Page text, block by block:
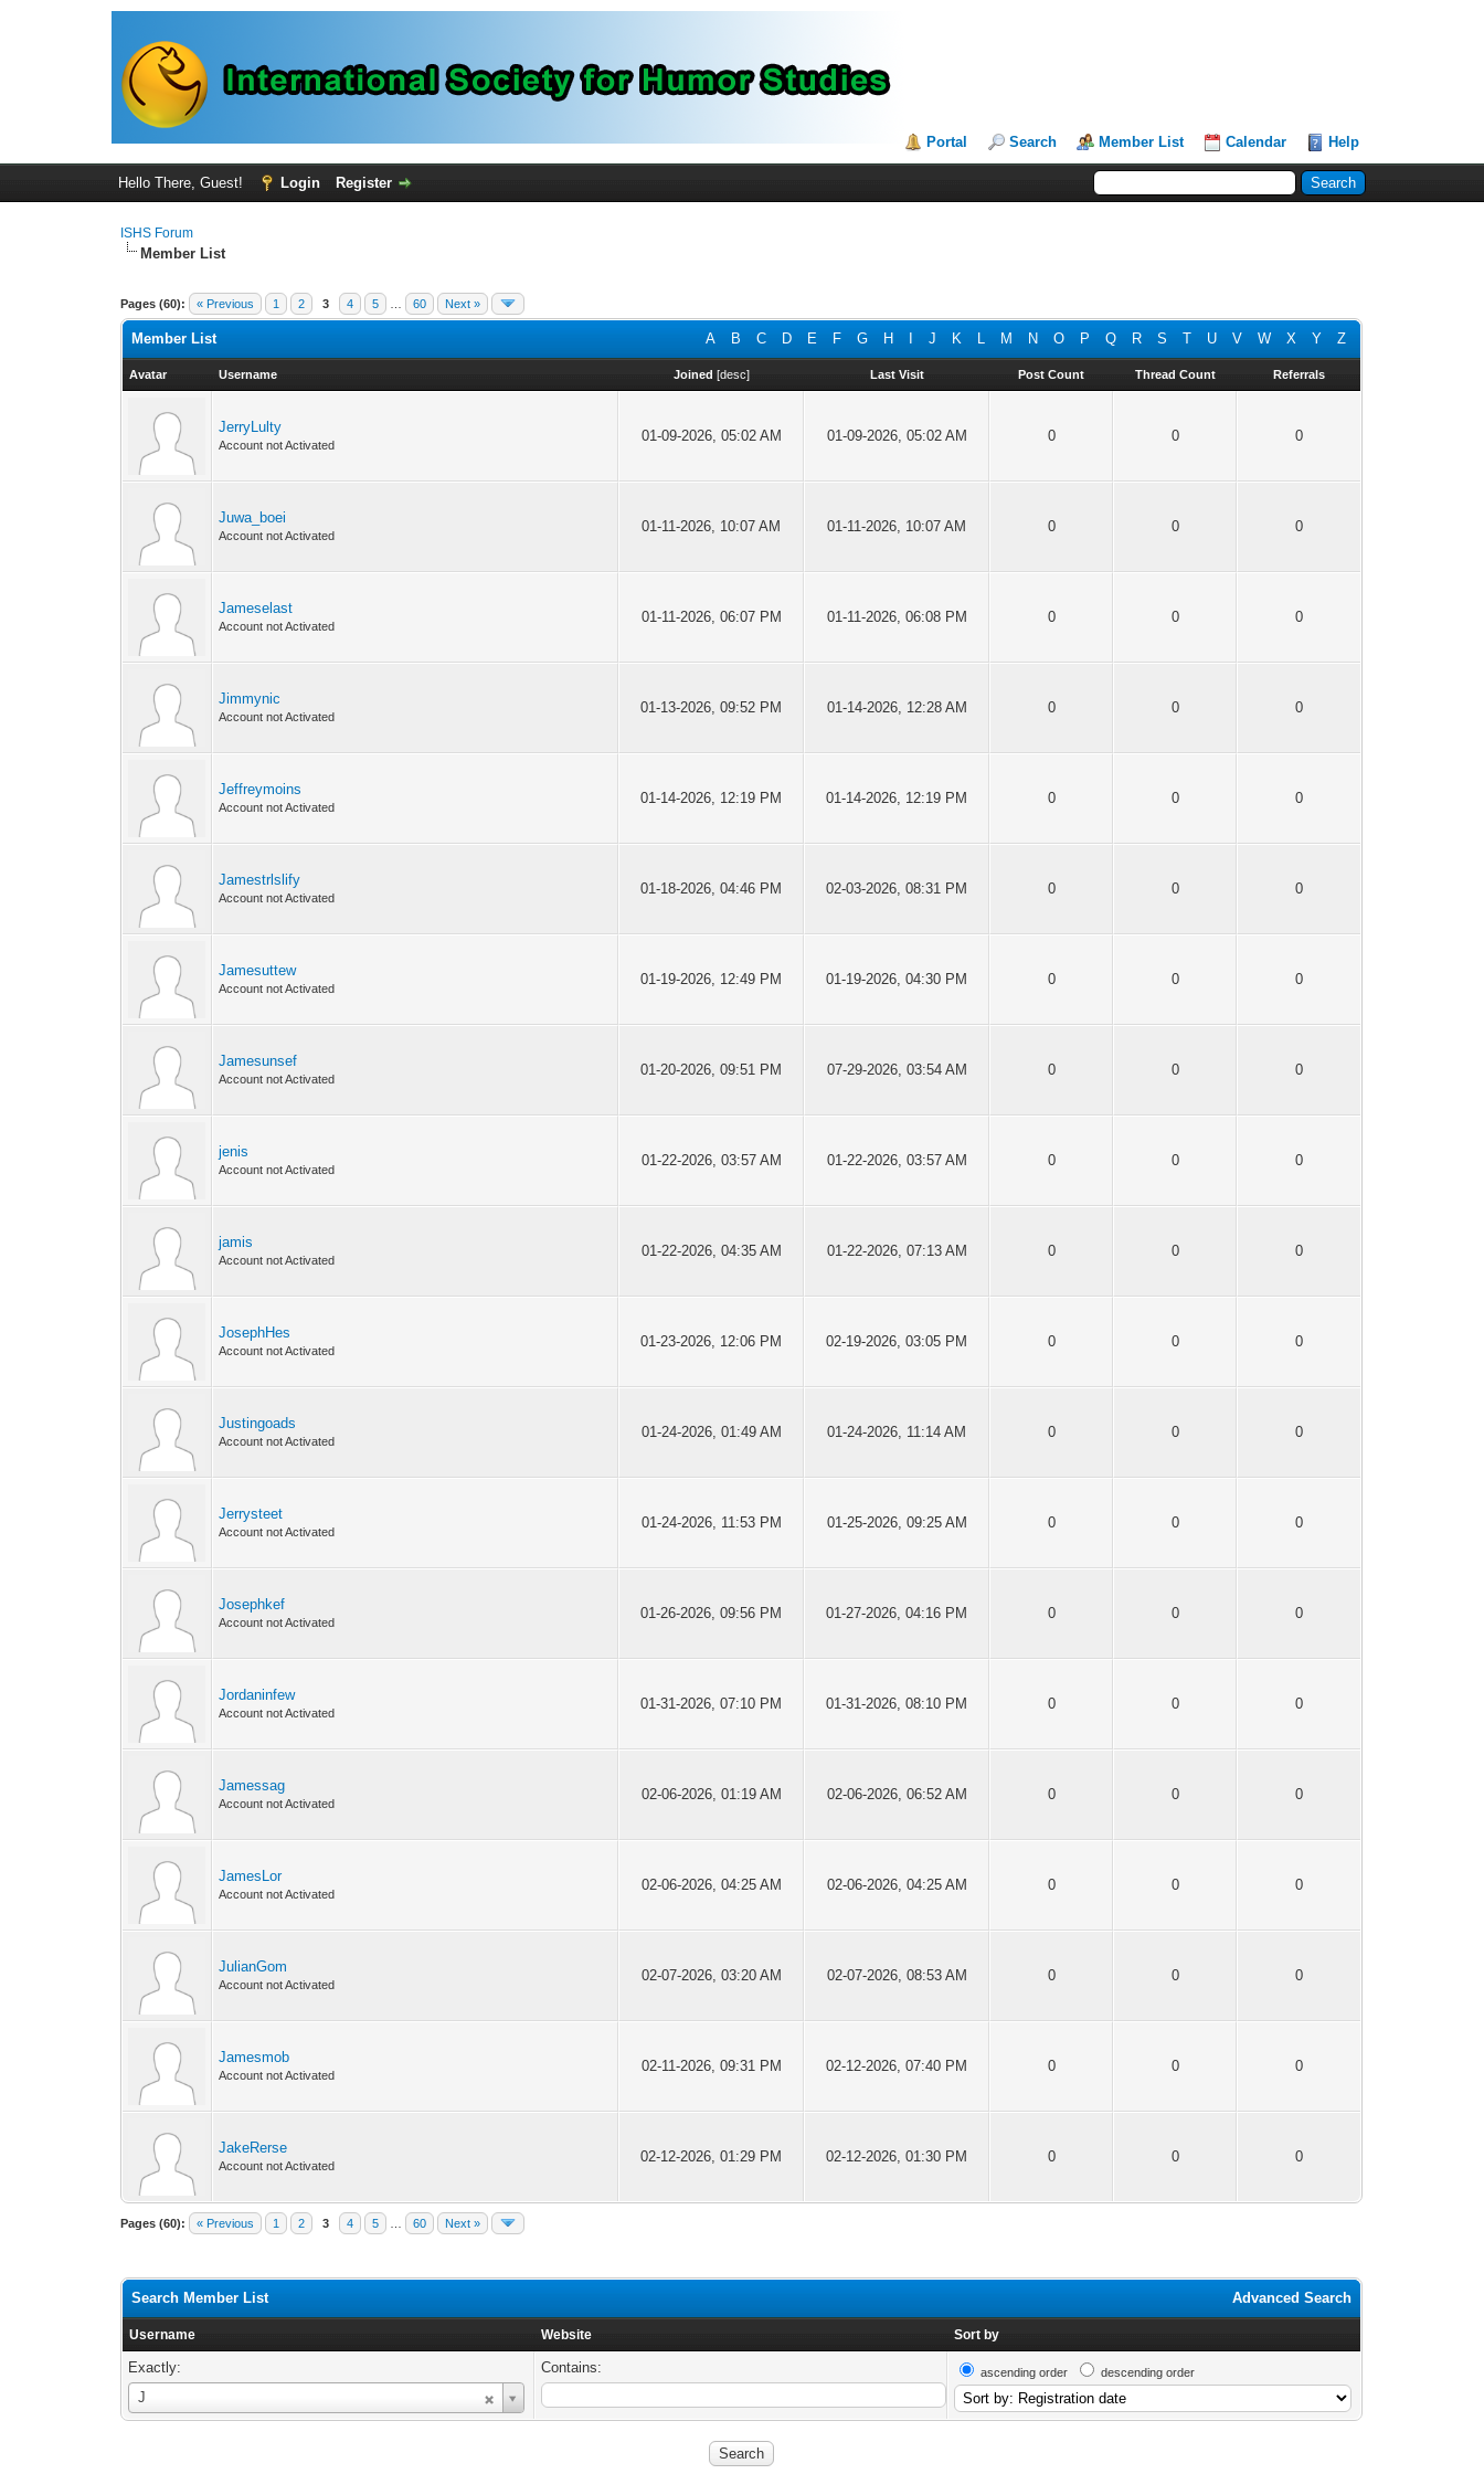
Portal Search Member List Calendar Help
Hello There, Guest! Login Register
ISHS Forum
Member List
Pages (60): « Previous 1 2 3 4 5 60 Next »
A B C D E F G H J K L M N O P Q R S T U V W X Y Z
Member List
Avatar Username Joined [desc] Last Visit Post Count Thread Count Referrals
JerryLulty
Account not Activated
01-09-2026, 05:02 AM 01-09-2026, 05:02 AM 0 0 0
Juwa_boei
Account not Activated
01-11-2026, 10:07 AM 01-11-2026, 10:07 AM 0 0 0
Jameselast
Account not Activated
01-11-2026, 06:07 PM 01-11-2026, 06:08 PM 0 0 0
Jimmynic
Account not Activated
01-13-2026, 09:52 PM 01-14-2026, 12:28 AM 0 0 0
Jeffreymoins
Account not Activated
01-14-2026, 12:19 PM 01-14-2026, 12:19 PM 0 0 0
Jamestrlslify
Account not Activated
01-18-2026, 04:46 PM 02-03-2026, 08:31 PM 0 0 0
Jamesuttew
Account not Activated
01-19-2026, 12:49 PM 01-19-2026, 04:30 PM 0 0 0
Jamesunsef
Account not Activated
01-20-2026, 09:51 PM 07-29-2026, 03:54 AM 0 0 0
jenis
Account not Activated
01-22-2026, 03:57 AM 01-22-2026, 03:57 AM 0 0 0
jamis
Account not Activated
01-22-2026, 04:35 AM 01-22-2026, 07:13 AM 0 0 0
JosephHes
Account not Activated
01-23-2026, 12:06 PM 02-19-2026, 03:05 PM 0 0 0
Justingoads
Account not Activated
01-24-2026, 01:49 AM 01-24-2026, 11:14 AM 0 0 0
Jerrysteet
Account not Activated
01-24-2026, 11:53 PM 01-25-2026, 09:25 AM 0 0 0
Josephkef
Account not Activated
01-26-2026, 09:56 PM 01-27-2026, 04:16 PM 0 0 0
Jordaninfew
Account not Activated
01-31-2026, 07:10 PM 01-31-2026, 08:10 PM 0 0 0
Jamessag
Account not Activated
02-06-2026, 01:19 AM 02-06-2026, 06:52 AM 0 0 0
JamesLor
Account not Activated
02-06-2026, 04:25 AM 02-06-2026, 04:25 AM 0 0 0
JulianGom
Account not Activated
02-07-2026, 03:20 AM 02-07-2026, 08:53 AM 0 0 0
Jamesmob
Account not Activated
02-11-2026, 09:31 PM 02-12-2026, 07:40 PM 0 0 0
JakeRerse
Account not Activated
02-12-2026, 01:29 PM 02-12-2026, 01:30 PM 0 0 0
Pages (60): « Previous 1 2 3 4 5 60 Next »
Advanced Search
Search Member List
Username Website Sort by
Exactly:
J
Username
Contains: ascending order descending order